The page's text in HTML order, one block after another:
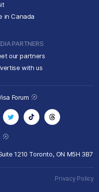
in Canada
PARTNERS
our partners
with us
1210 Toronto, ON M5H 3B7
Forum
Privacy Policy